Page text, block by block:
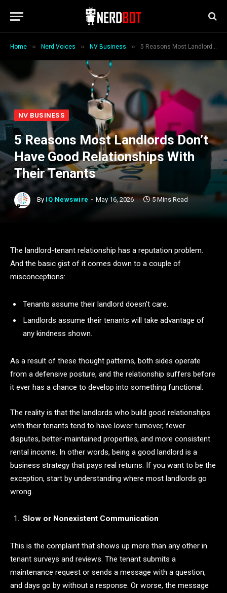
Home » Nerd Voices » NV Business » 5 Reasons Most Landlords Don’t Have Good Relationships With Their Tenants
NV BUSINESS
5 Reasons Most Landlords Don’t
Have Good Relationships With
Their Tenants
By IQ Newswire May 16, 2026 5 Mins Read
The landlord-tenant relationship has a reputation problem.
And the basic gist of it comes down to a couple of
misconceptions:
Tenants assume their landlord doesn’t care.
Landlords assume their tenants will take advantage of
any kindness shown.
As a result of these thought patterns, both sides operate
from a defensive posture, and the relationship suffers before
it ever has a chance to develop into something functional.
The reality is that the landlords who build good relationships
with their tenants tend to have lower turnover, fewer
disputes, better-maintained properties, and more consistent
rental income. In other words, being a good landlord is a
business strategy that pays real returns. If you want to be the
exception, start by understanding where most landlords go
wrong.
Slow or Nonexistent Communication
This is the complaint that shows up more than any other in
tenant surveys and reviews. The tenant submits a
maintenance request or sends a message with a question,
and days go by without a response. Or worse, the message